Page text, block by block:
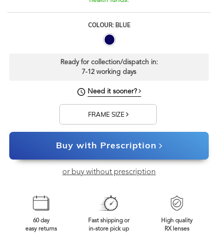
COLOUR: BLUE
Ready for collection/dispatch in:
7-12 working days
Need it sooner?
FRAME SIZE
Buy with Prescription
or buy without prescription
60 day
easy returns
Fast shipping or
in-store pick up
High quality
RX lenses